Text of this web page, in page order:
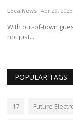
LocalNews Apr 29, 2023
With out-of-town
not just...
POPULAR TAGS
17 Future